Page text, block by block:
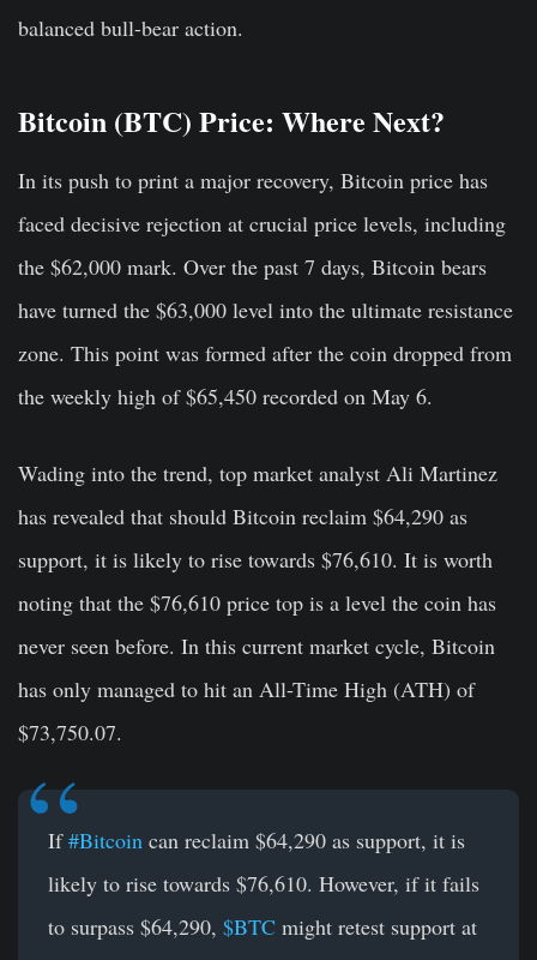
balanced bull-bear action.
Bitcoin (BTC) Price: Where Next?
In its push to print a major recovery, Bitcoin price has
faced decisive rejection at crucial price levels, including
the $62,000 mark. Over the past 7 days, Bitcoin bears
have turned the $63,000 level into the ultimate resistance
zone. This point was formed after the coin dropped from
the weekly high of $65,450 recorded on May 6.
Wading into the trend, top market analyst Ali Martinez
has revealed that should Bitcoin reclaim $64,290 as
support, it is likely to rise towards $76,610. It is worth
noting that the $76,610 price top is a level the coin has
never seen before. In this current market cycle, Bitcoin
has only managed to hit an All-Time High (ATH) of
$73,750.07.
If#Bitcoin can reclaim $64,290 as support, it is
likely to rise towards $76,610. However, if it fails
to surpass $64,290, $BTC might retest support at